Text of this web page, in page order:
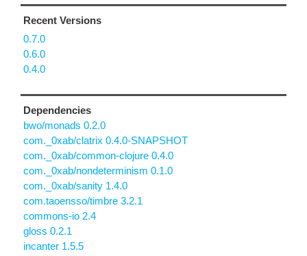
Recent Versions
0.7.0
0.6.0
0.4.0
Dependencies
bwo/monads 0.2.0
com._0xab/clatrix 0.4.0-SNAPSHOT
com._0xab/common-clojure 0.4.0
com._0xab/nondeterminism 0.1.0
com._0xab/sanity 1.4.0
com.taoensso/timbre 3.2.1
commons-io 2.4
gloss 0.2.1
incanter 1.5.5